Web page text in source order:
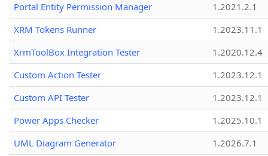
Portal Entity Permission Manager
1.2021.2.1
XRM Tokens Runner
1.2023.11.1
XrmToolBox Integration Tester
1.2020.12.4
Custom Action Tester
1.2023.12.1
Custom API Tester
1.2023.12.1
Power Apps Checker
1.2025.10.1
UML Diagram Generator
1.2026.7.1